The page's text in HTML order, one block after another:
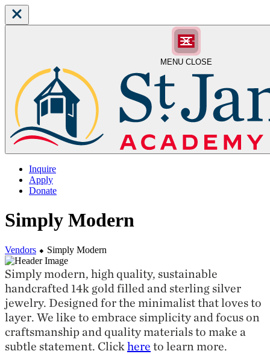
MENU CLOSE
Inquire
Apply
Donate
Simply Modern
Vendors ⬥ Simply Modern
Simply modern, high quality, sustainable
handcrafted 14k gold filled and sterling silver
jewelry. Designed for the minimalist that loves to
layer. We like to embrace simplicity and focus on
craftsmanship and quality materials to make a
subtle statement. Clickhere to learn more.